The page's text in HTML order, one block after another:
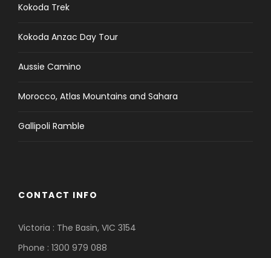
Kokoda Trek
Kokoda Anzac Day Tour
Aussie Camino
Morocco, Atlas Mountains and Sahara
Gallipoli Ramble
CONTACT INFO
Victoria : The Basin, VIC 3154
Phone : 1300 979 088